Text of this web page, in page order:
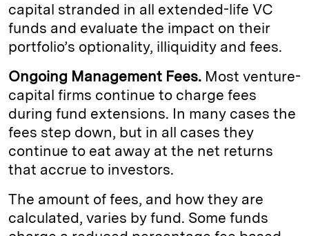
capital stranded in all extended-life VC
funds and evaluate the impact on their
portfolio’s optionality, illiquidity and fees.
Ongoing Management Fees. Most venture-
capital firms continue to charge fees
during fund extensions. In many cases the
fees step down, but in all cases they
continue to eat away at the net returns
that accrue to investors.
The amount of fees, and how they are
calculated, varies by fund. Some funds